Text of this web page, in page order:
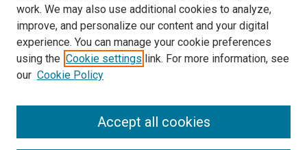
Enter search terms:
work. We may also use additional cookies to analyze,
improve, and personalize our content and your digital
experience. You can manage your cookie preferences
using the Cookie settings link. For more information, see
our Cookie Policy
Accept all cookies